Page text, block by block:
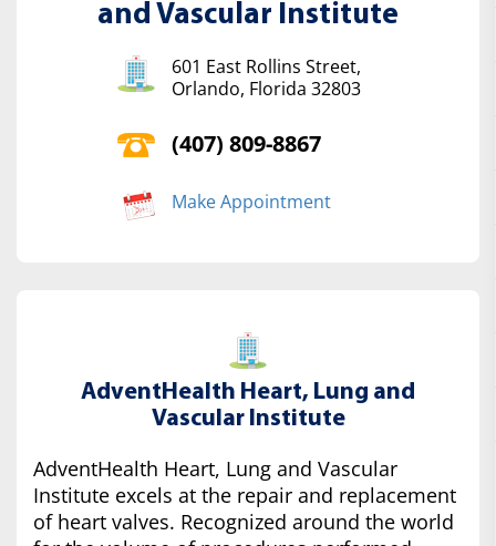
and Vascular Institute
601 East Rollins Street,
Orlando, Florida 32803
(407) 809-8867
Make Appointment
AdventHealth Heart, Lung and
Vascular Institute
AdventHealth Heart, Lung and Vascular
Institute excels at the repair and replacement
of heart valves. Recognized around the world